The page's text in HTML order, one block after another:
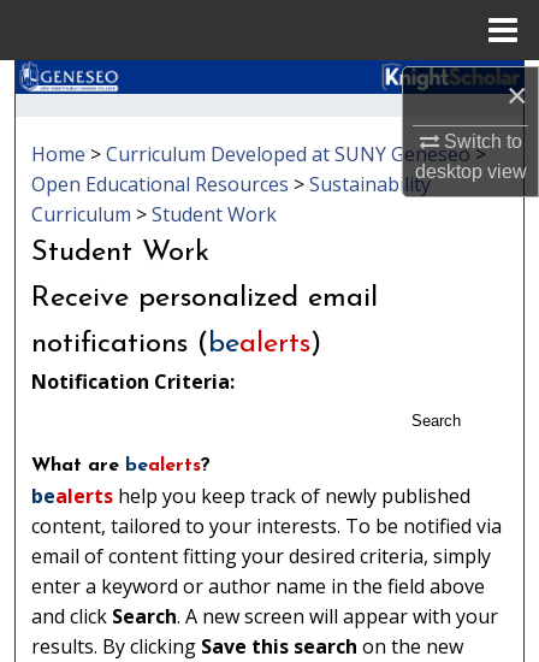
×
Switch to
desktopview
Search
Browse Collections
My Account
Digital Commons Network™
Home >Curriculum Developed at SUNY Geneseo >
Open Educational Resources >Sustainability
Curriculum >Student Work
Student Work
Receive personalized email
notifications (bealerts)
Notification Criteria:
Search
What are bealerts?
bealerts help you keep track of newly published
content, tailored to your interests. To be notified via
email of content fitting your desired criteria, simply
enter a keyword or author name in the field above
and click Search. A new screen will appear with your
results. By clicking Save this search on the new